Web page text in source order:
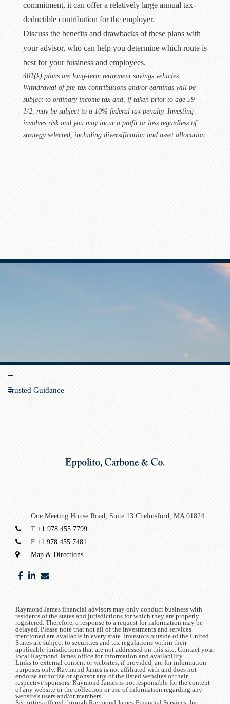
commitment, it can offer a relatively large annual tax-
deductible contribution for the employer.
Discuss the benefits and drawbacks of these plans with
your advisor, who can help you determine which route is
best for your business and employees.
401(k) plans are long-term retirement savings vehicles.
Withdrawal of pre-tax contributions and/or earnings will be
subject to ordinary income tax and, if taken prior to age 59
1/2, may be subject to a 10% federal tax penalty. Investing
involves risk and you may incur a profit or loss regardless of
strategy selected, including diversification and asset allocation.
Trusted Guidance
One Meeting House Road, Suite 13 Chelmsford, MA 01824
T +1.978.455.7799
F +1.978.455.7481
Map & Directions
facebooklinkedin
Raymond James financial advisors may only conduct business with
residents of the states and jurisdictions for which they are properly
registered. Therefore, a response to a request for information may be
delayed. Please note that not all of the investments and services
mentioned are available in every state. Investors outside of the United
States are subject to securities and tax regulations within their
applicable jurisdictions that are not addressed on this site. Contact your
local Raymond James office for information and availability.
Links to external content or websites, if provided, are for information
purposes only. Raymond James is not affiliated with and does not
endorse authorize or sponsor any of the listed websites or their
respective sponsors. Raymond James is not responsible for the content
of any website or the collection or use of information regarding any
website's users and/or members.